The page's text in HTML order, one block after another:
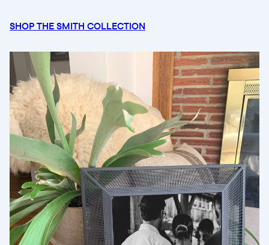
SHOP THE SMITH COLLECTION